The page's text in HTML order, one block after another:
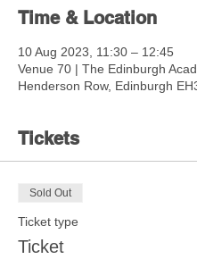
Time & Location
10 Aug 2023, 11:30 – 12:45
Venue 70 | The Edinburgh
Henderson Row, Edinburgh
Tickets
Sold Out
Ticket type
Ticket